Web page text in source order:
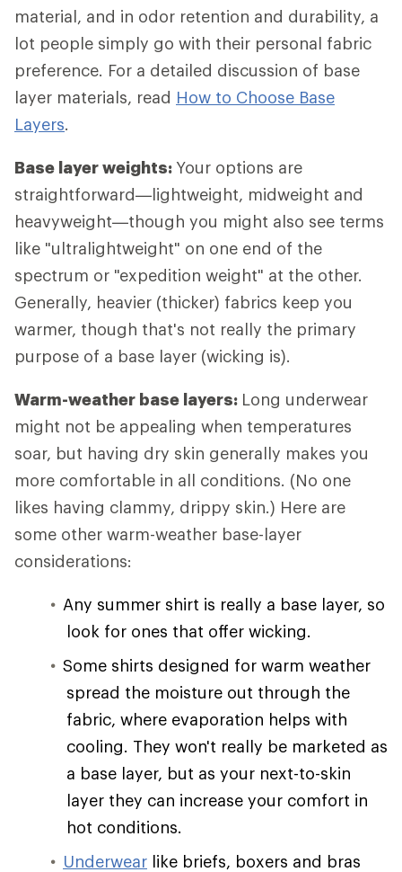
material, and in odor retention and durability, a
lot people simply go with their personal fabric
preference. For a detailed discussion of base
layer materials, read How to Choose Base
Layers.
Base layer weights: Your options are
straightforward—lightweight, midweight and
heavyweight—though you might also see terms
like "ultralightweight" on one end of the
spectrum or "expedition weight" at the other.
Generally, heavier (thicker) fabrics keep you
warmer, though that's not really the primary
purpose of a base layer (wicking is).
Warm-weather base layers: Long underwear
might not be appealing when temperatures
soar, but having dry skin generally makes you
more comfortable in all conditions. (No one
likes having clammy, drippy skin.) Here are
some other warm-weather base-layer
considerations:
Any summer shirt is really a base layer, so
look for ones that offer wicking.
Some shirts designed for warm weather
spread the moisture out through the
fabric, where evaporation helps with
cooling. They won't really be marketed as
a base layer, but as your next-to-skin
layer they can increase your comfort in
hot conditions.
Underwear like briefs, boxers and bras